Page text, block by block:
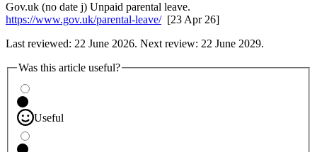
Gov.uk (no date j) Unpaid parental leave.
https://www.gov.uk/parental-leave/[23 Apr 26]
Last reviewed: 22 June 2026. Next review: 22 June 2029.
Was this article useful?
Useful